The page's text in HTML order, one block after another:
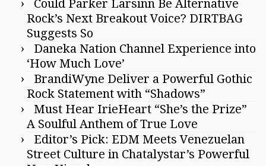
Could Parker Larsinn Be Alternative
Rock’s Next Breakout Voice? DIRTBAG
Suggests So
Daneka Nation Channel Experience into
‘How Much Love’
BrandiWyne Deliver a Powerful Gothic
Rock Statement with “Shadows”
Must Hear IrieHeart “She’s the Prize”
A Soulful Anthem of True Love
Editor’s Pick: EDM Meets Venezuelan
Street Culture in Chatalystar’s Powerful